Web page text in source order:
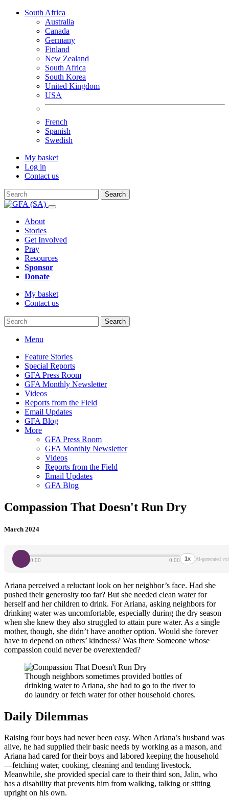
South Africa
Australia
Canada
Germany
Finland
New Zealand
South Africa
South Korea
United Kingdom
USA
French
Spanish
Swedish
My basket
Log in
Contact us
Search
About
Stories
Get Involved
Pray
Resources
Sponsor
Donate
My basket
Contact us
Search
Menu
Feature Stories
Special Reports
GFA Press Room
GFA Monthly Newsletter
Videos
Reports from the Field
Email Updates
GFA Blog
More
GFA Press Room
GFA Monthly Newsletter
Videos
Reports from the Field
Email Updates
GFA Blog
Compassion That Doesn't Run Dry
March 2024
0:00 0:00 1x AI-generated
Ariana perceived a reluctant look on her neighbor’s face. Had she
pushed their generosity too far? But she needed clean water for
herself and her children to drink. For Ariana, asking neighbors for
drinking water was uncomfortable, especially during the dry season
when she knew they also struggled to attain pure water. As a single
mother, though, she didn’t have another option. Would she forever
have to depend on others’ kindness? Was there Someone whose
compassion could never be overextended?
Though neighbors sometimes provided bottles of
drinking water to Ariana, she had to go to the river to
do laundry or fetch water for other household chores.
Daily Dilemmas
Raising four boys had never been easy. When Ariana’s husband was
alive, he had supplied their basic needs by working as a mason, and
Ariana had cared for their boys and labored keeping the household
—fetching water, cooking, cleaning and tending livestock.
Meanwhile, she provided special care to their third son, Jalin, who
has a disability that prevents him from walking, talking or sitting
upright on his own.